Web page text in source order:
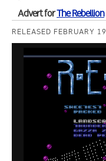
Advert forThe Rebellion
RELEASED FEBRUARY